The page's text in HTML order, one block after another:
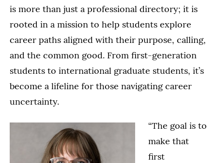
is more than just a professional directory; it is
rooted in a mission to help students explore
career paths aligned with their purpose, calling,
and the common good. From first-generation
students to international graduate students, it’s
become a lifeline for those navigating career
uncertainty.
“The goal is to
make that
first